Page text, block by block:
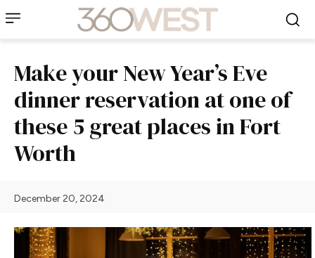
Make your New Year’s Eve
dinner reservation at one of
these 5 great places in Fort
Worth
December 20, 2024